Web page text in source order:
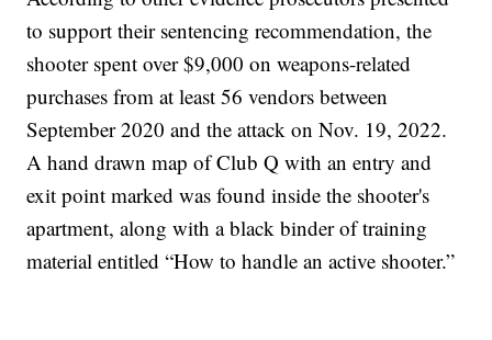
to support their sentencing recommendation, the
shooter spent over $9,000 on weapons-related
purchases from at least 56 vendors between
September 2020 and the attack on Nov. 19, 2022.
A hand drawn map of Club Q with an entry and
exit point marked was found inside the shooter's
apartment, along with a black binder of training
material entitled “How to handle an active shooter.”